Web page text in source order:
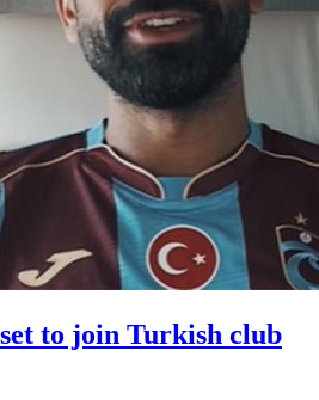
to join Turkish club